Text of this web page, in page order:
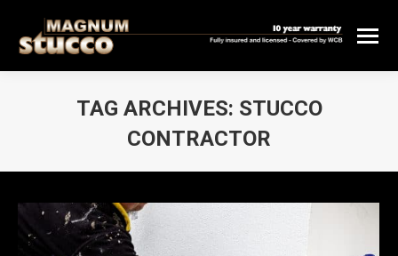
TAG ARCHIVES: STUCCO
CONTRACTOR